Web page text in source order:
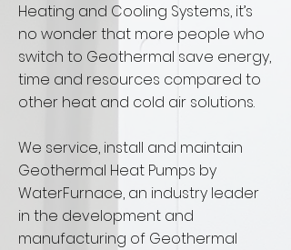
Heating and Cooling Systems, it’s
no wonder that more people who
switch to Geothermal save energy,
time and resources compared to
other heat and cold air solutions.
We service, install and maintain
Geothermal Heat Pumps by
WaterFurnace, an industry leader
in the development and
manufacturing of Geothermal